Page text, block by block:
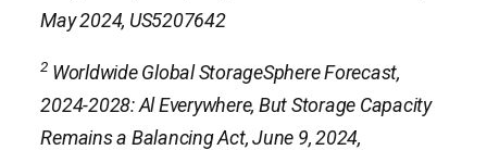
May 2024, US5207642
2 Worldwide Global StorageSphere Forecast,
2024-2028: Al Everywhere, But Storage Capacity
Remains a Balancing Act, June 9, 2024,